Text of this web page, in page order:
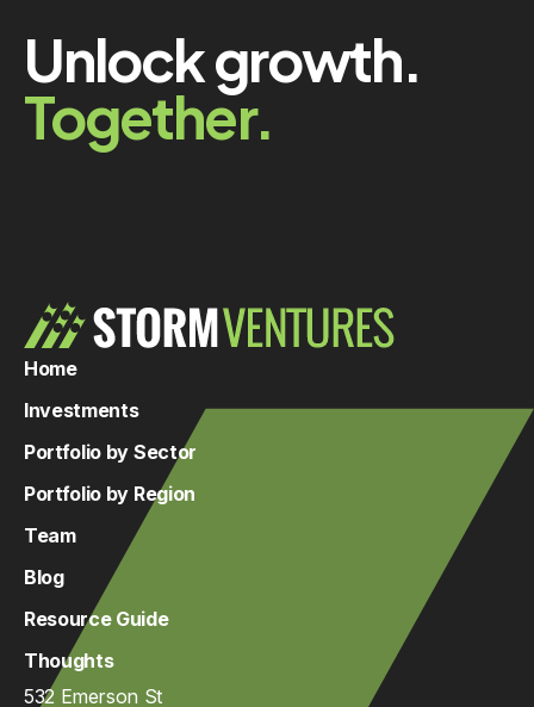
Unlock growth.
Together.
Home
Investments
Portfolio by Sector
Portfolio by Region
Team
Blog
Resource Guide
Thoughts
532 Emerson St